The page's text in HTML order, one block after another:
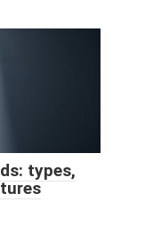
types,